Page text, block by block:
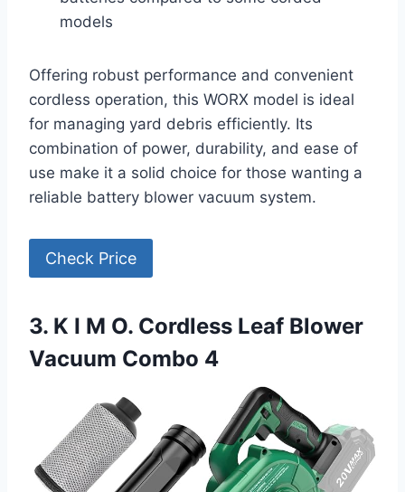
models
Offering robust performance and convenient
cordless operation, this WORX model is ideal
for managing yard debris efficiently. Its
combination of power, durability, and ease of
use make it a solid choice for those wanting a
reliable battery blower vacuum system.
Check Price
3. K I M O. Cordless Leaf Blower
Vacuum Combo 4